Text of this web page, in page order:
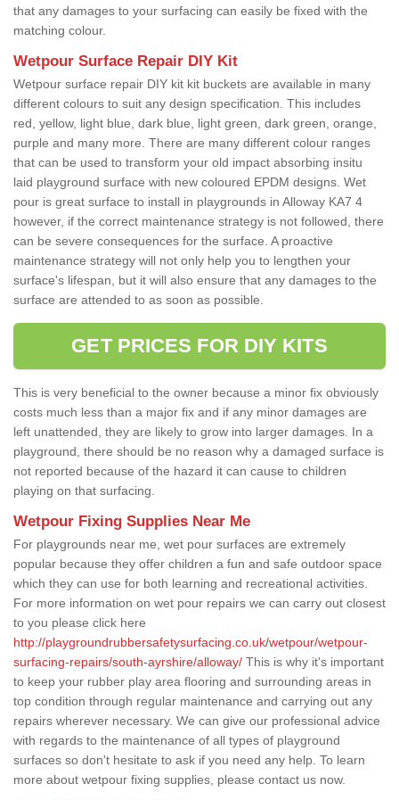
that any damages to your surfacing can easily be fixed with the
matching colour.
Wetpour Surface Repair DIY Kit
Wetpour surface repair DIY kit kit buckets are available in many
different colours to suit any design specification. This includes
red, yellow, light blue, dark blue, light green, dark green, orange,
purple and many more. There are many different colour ranges
that can be used to transform your old impact absorbing insitu
laid playground surface with new coloured EPDM designs. Wet
pour is great surface to install in playgrounds in Alloway KA7 4
however, if the correct maintenance strategy is not followed, there
can be severe consequences for the surface. A proactive
maintenance strategy will not only help you to lengthen your
surface's lifespan, but it will also ensure that any damages to the
surface are attended to as soon as possible.
GET PRICES FOR DIY KITS
This is very beneficial to the owner because a minor fix obviously
costs much less than a major fix and if any minor damages are
left unattended, they are likely to grow into larger damages. In a
playground, there should be no reason why a damaged surface is
not reported because of the hazard it can cause to children
playing on that surfacing.
Wetpour Fixing Supplies Near Me
For playgrounds near me, wet pour surfaces are extremely
popular because they offer children a fun and safe outdoor space
which they can use for both learning and recreational activities.
For more information on wet pour repairs we can carry out closest
to you please click here
http://playgroundrubbersafetysurfacing.co.uk/wetpour/wetpour-
surfacing-repairs/south-ayrshire/alloway/ This is why it's important
to keep your rubber play area flooring and surrounding areas in
top condition through regular maintenance and carrying out any
repairs wherever necessary. We can give our professional advice
with regards to the maintenance of all types of playground
surfaces so don't hesitate to ask if you need any help. To learn
more about wetpour fixing supplies, please contact us now.